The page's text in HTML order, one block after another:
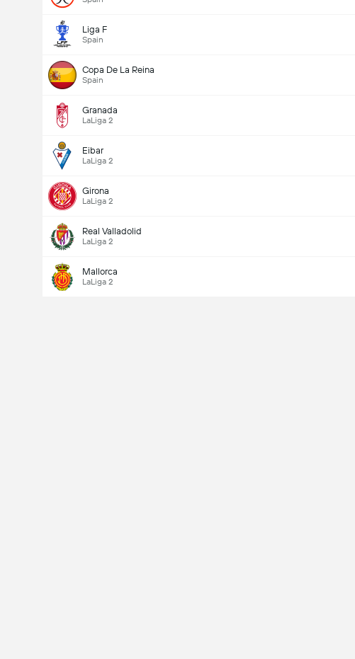
Liga F
Spain
Copa De La Reina
Spain
Granada
LaLiga 2
Eibar
LaLiga 2
Girona
LaLiga 2
Real Valladolid
LaLiga 2
Mallorca
LaLiga 2